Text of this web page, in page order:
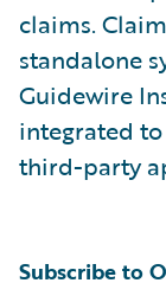
claims.
standalone
Guidewire
integrated to
third-party
Subscribe to